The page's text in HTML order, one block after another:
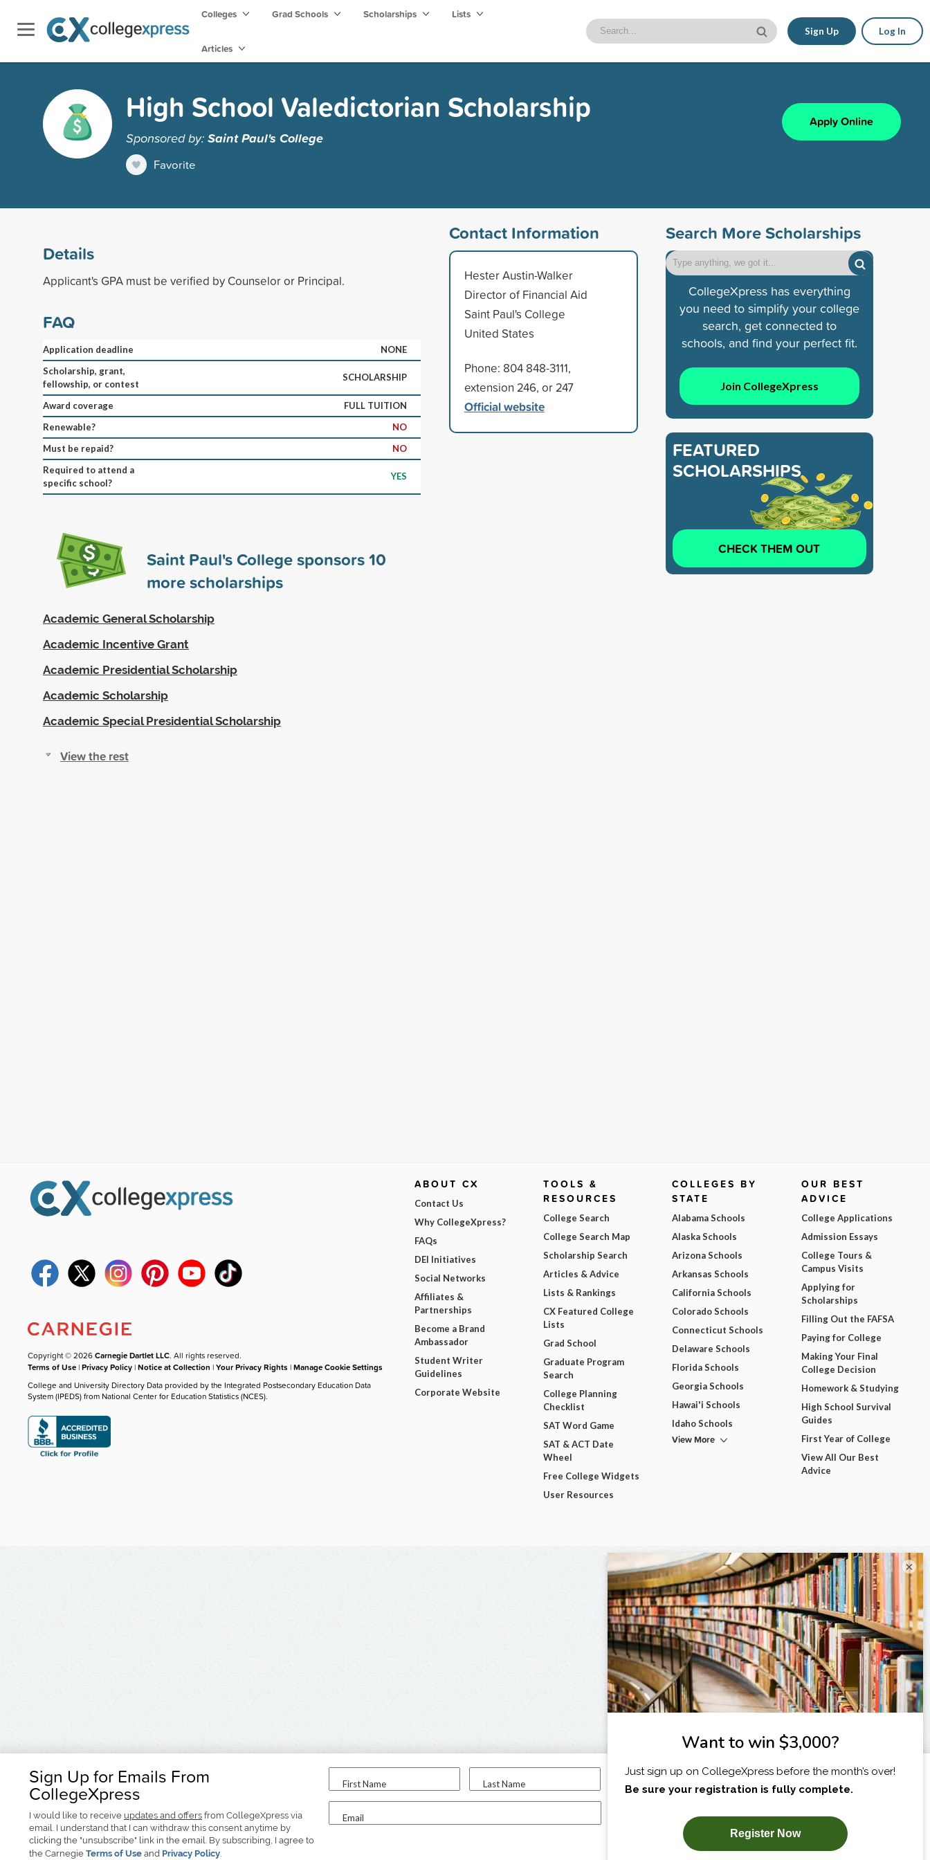
Colleges Grad Schools Scholarships Lists
Articles
Sign Up Log In
High School Valedictorian Scholarship
Sponsored by:Saint Paul's College
Favorite
Apply Online
Details
Applicant's GPA must be verified by Counselor or Principal.
FAQ
Application deadline
NONE
Scholarship, grant,
fellowship, or contest
SCHOLARSHIP
Award coverage
FULL TUITION
Renewable?
NO
Must be repaid?
NO
Required to attend a
specific school?
YES
Saint Paul's College sponsors10
more scholarships
Academic General Scholarship
Academic Incentive Grant
Academic Presidential Scholarship
Academic Scholarship
Academic Special Presidential Scholarship
View the rest
Contact Information
Hester Austin-Walker
Director of Financial Aid
Saint Paul's College
United States
Phone: 804 848-3111,
extension 246, or 247
Official website
Search More Scholarships
CollegeXpress has everything
you need to simplify your college
search, get connected to
schools, and find your perfect fit.
Join CollegeXpress
FEATURED
SCHOLARSHIPS
CHECK THEM OUT
Sign Up for Emails From
CollegeXpress
I would like to receive updates and offers from CollegeXpress via
email. I understand that I can withdraw this consent anytime by
clicking the "unsubscribe" link in the email. By subscribing, I agree to
the Carnegie Terms of Use and Privacy Policy.
First Name Last Name
Email
I am...
SUBSCRIBE NOW!
Copyright © 2026Carnegie Dartlet LLC. All rights reserved.
Terms of Use |Privacy Policy |Notice at Collection |Your Privacy Rights |Manage Cookie Settings
College and University Directory Data provided by the Integrated Postsecondary Education Data
System (IPEDS) from National Center for Education Statistics (NCES).
ABOUT CX
Contact Us
Why CollegeXpress?
FAQs
DEI Initiatives
Social Networks
Affiliates &
Partnerships
Become a Brand
Ambassador
Student Writer
Guidelines
Corporate Website
TOOLS &
RESOURCES
College Search
College Search Map
Scholarship Search
Articles & Advice
Lists & Rankings
CX Featured College
Lists
Grad School
Graduate Program
Search
College Planning
Checklist
SAT Word Game
SAT & ACT Date
Wheel
Free College Widgets
User Resources
COLLEGES BY
STATE
Alabama Schools
Alaska Schools
Arizona Schools
Arkansas Schools
California Schools
Colorado Schools
Connecticut Schools
Delaware Schools
Florida Schools
Georgia Schools
Hawai'i Schools
Idaho Schools
View More
OUR BEST
ADVICE
College Applications
Admission Essays
College Tours &
Campus Visits
Applying for
Scholarships
Filling Out the FAFSA
Paying for College
Making Your Final
College Decision
Homework & Studying
High School Survival
Guides
First Year of College
View All Our Best
Advice
×